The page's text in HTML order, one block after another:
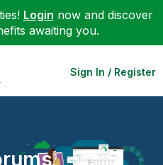
Login now and discover
awaiting you.
Sign In / Register